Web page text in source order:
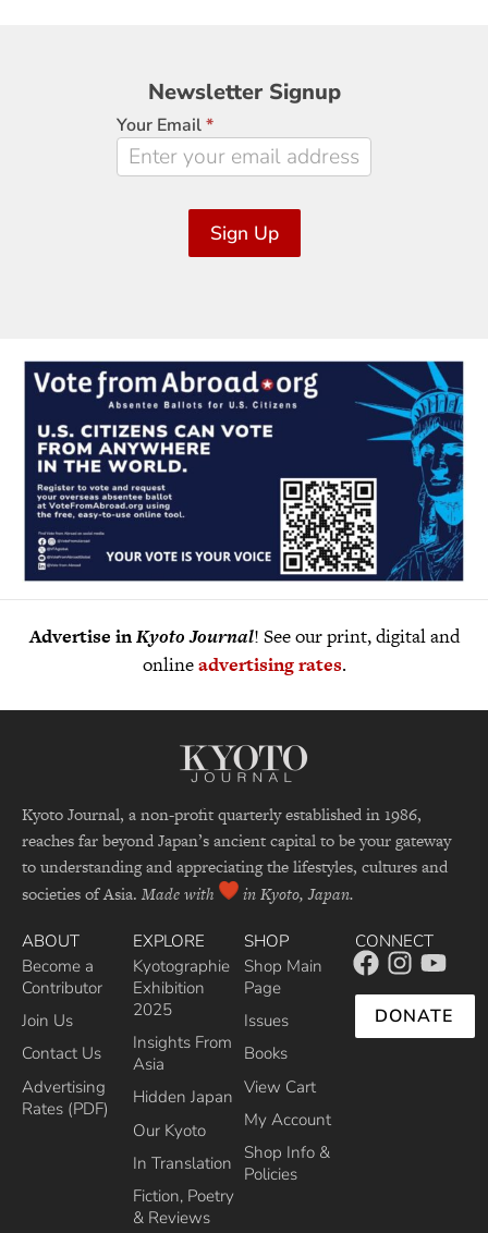
Newsletter
Signup
Newsletter Signup
Your Email*
Sign Up
Advertise inKyoto Journal! See our print, digital and
onlineadvertising rates.
Kyoto Journal, a non-profit quarterly established in 1986,
reaches far beyond Japan’s ancient capital to be your gateway
to understanding and appreciating the lifestyles, cultures and
societies of Asia. Made with in Kyoto, Japan.
ABOUT
Become a
Contributor
Join Us
Contact Us
Advertising
Rates (PDF)
EXPLORE
Kyotographie
Exhibition
2025
Insights From
Asia
Hidden Japan
Our Kyoto
In Translation
Fiction, Poetry
& Reviews
SHOP
Shop Main
Page
Issues
Books
View Cart
My Account
Shop Info &
Policies
CONNECT
DONATE